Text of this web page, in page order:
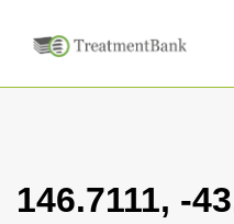
146.7111, -